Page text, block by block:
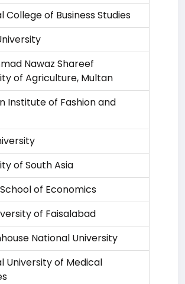
College of Business Studies
Nawaz Shareef
of Agriculture, Multan
Institute of Fashion and
of South Asia
of Economics
of Faisalabad
National University
University of Medical